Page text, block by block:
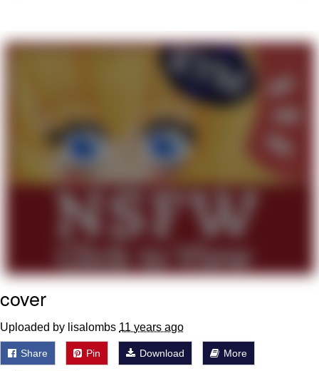
me canceling plans to stay home and
My Father-In-Law Is A Builder / We
Can't, We Don't Know How To Do It
Jacob Batalon CEO of Sex
cover
Uploaded by lisalombs 11 years ago
Share Pin Download More